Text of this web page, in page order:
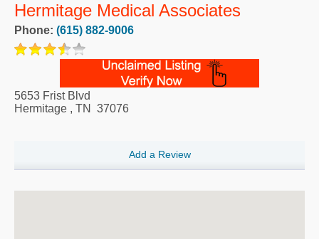
Hermitage Medical Associates
Phone: (615) 882-9006
5653 Frist Blvd
Hermitage , TN 37076
Add a Review